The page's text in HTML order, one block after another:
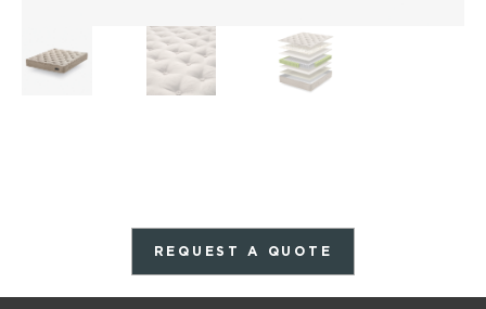
REQUEST A QUOTE